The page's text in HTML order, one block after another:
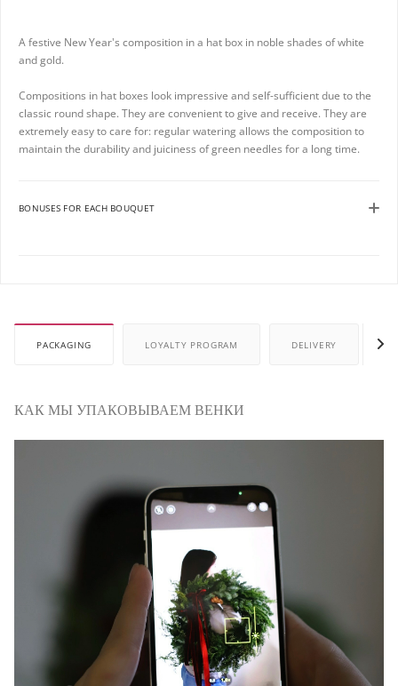
A festive New Year's composition in a hat box in noble shades of white
and gold.
Compositions in hat boxes look impressive and self-sufficient due to the
classic round shape. They are convenient to give and receive. They are
extremely easy to care for: regular watering allows the composition to
maintain the durability and juiciness of green needles for a long time.
BONUSES FOR EACH BOUQUET
PACKAGING LOYALTY PROGRAM DELIVERY
КАК МЫ УПАКОВЫВАЕМ ВЕНКИ